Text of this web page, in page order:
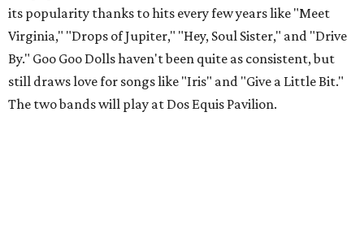
its popularity thanks to hits every few years like "Meet
Virginia," "Drops of Jupiter," "Hey, Soul Sister," and "Drive
By." Goo Goo Dolls haven't been quite as consistent, but
still draws love for songs like "Iris" and "Give a Little Bit."
The two bands will play at Dos Equis Pavilion.